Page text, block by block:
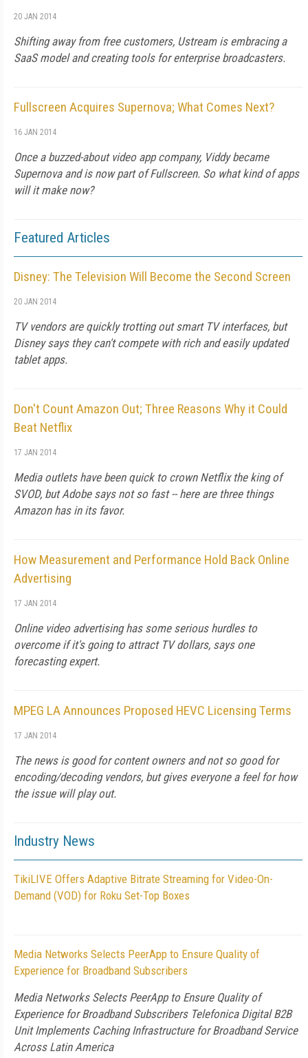
20 JAN 2014
Shifting away from free customers, Ustream is embracing a
SaaS model and creating tools for enterprise broadcasters.
Fullscreen Acquires Supernova; What Comes Next?
16 JAN 2014
Once a buzzed-about video app company, Viddy became
Supernova and is now part of Fullscreen. So what kind of apps
will it make now?
Featured Articles
Disney: The Television Will Become the Second Screen
20 JAN 2014
TV vendors are quickly trotting out smart TV interfaces, but
Disney says they can't compete with rich and easily updated
tablet apps.
Don't Count Amazon Out; Three Reasons Why it Could
Beat Netflix
17 JAN 2014
Media outlets have been quick to crown Netflix the king of
SVOD, but Adobe says not so fast -- here are three things
Amazon has in its favor.
How Measurement and Performance Hold Back Online
Advertising
17 JAN 2014
Online video advertising has some serious hurdles to
overcome if it's going to attract TV dollars, says one
forecasting expert.
MPEG LA Announces Proposed HEVC Licensing Terms
17 JAN 2014
The news is good for content owners and not so good for
encoding/decoding vendors, but gives everyone a feel for how
the issue will play out.
Industry News
TikiLIVE Offers Adaptive Bitrate Streaming for Video-On-
Demand (VOD) for Roku Set-Top Boxes
Media Networks Selects PeerApp to Ensure Quality of
Experience for Broadband Subscribers
Media Networks Selects PeerApp to Ensure Quality of
Experience for Broadband Subscribers Telefonica Digital B2B
Unit Implements Caching Infrastructure for Broadband Service
Across Latin America